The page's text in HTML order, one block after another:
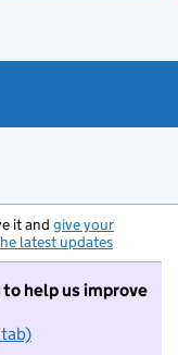
it and give your
latest updates
help us improve